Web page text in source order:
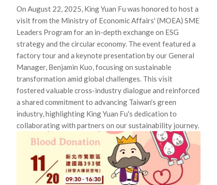
On August 22, 2025, King Yuan Fu was honored to host a
visit from the Ministry of Economic Affairs' (MOEA) SME
Leaders Program for an in-depth exchange on ESG
strategy and the circular economy. The event featured a
factory tour and a keynote presentation by our General
Manager, Benjamin Kuo, focusing on sustainable
transformation amid global challenges. This visit
fostered valuable cross-industry dialogue and reinforced
a shared commitment to advancing Taiwan's green
industry, highlighting King Yuan Fu's dedication to
collaborating with partners on our sustainability journey.